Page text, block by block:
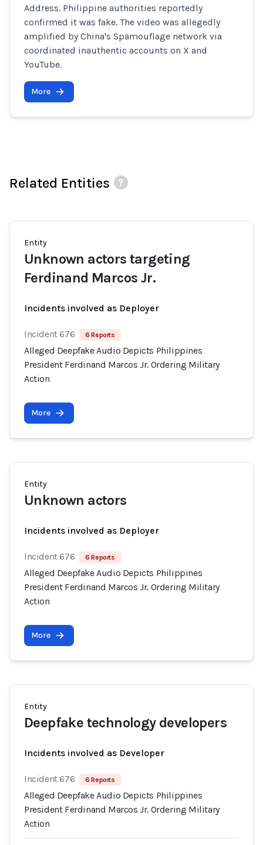
Address. Philippine authorities reportedly
confirmed it was fake. The video was allegedly
amplified by China's Spamouflage network via
coordinated inauthentic accounts on X and
YouTube.
More
Related Entities
Entity
Unknown actors targeting
Ferdinand Marcos Jr.
Incidents involved as Deployer
Incident 676 6 Reports
Alleged Deepfake Audio Depicts Philippines
President Ferdinand Marcos Jr. Ordering Military
Action
More
Entity
Unknown actors
Incidents involved as Deployer
Incident 676 6 Reports
Alleged Deepfake Audio Depicts Philippines
President Ferdinand Marcos Jr. Ordering Military
Action
More
Entity
Deepfake technology developers
Incidents involved as Developer
Incident 676 6 Reports
Alleged Deepfake Audio Depicts Philippines
President Ferdinand Marcos Jr. Ordering Military
Action